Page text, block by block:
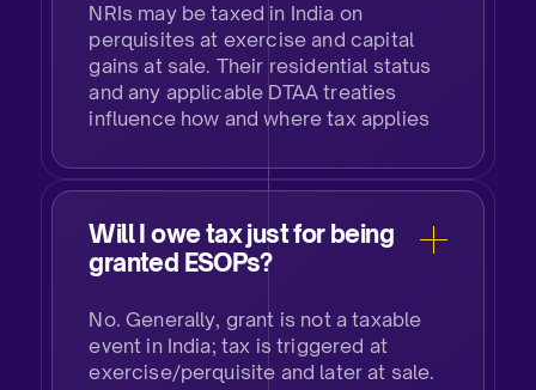
NRIs may be taxed in India on
perquisites at exercise and capital
gains at sale. Their residential status
and any applicable DTAA treaties
influence how and where tax applies​
Will I owe tax just for being
granted ESOPs?​
No. Generally, grant is not a taxable
event in India; tax is triggered at
exercise/perquisite and later at sale.​